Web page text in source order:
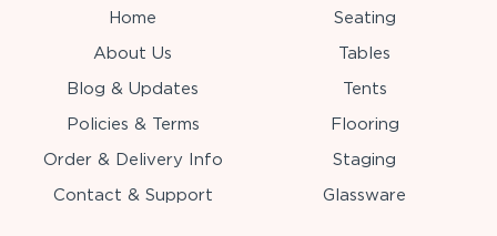
Home
About Us
Blog & Updates
Policies & Terms
Order & Delivery Info
Contact & Support
Seating
Tables
Tents
Flooring
Staging
Glassware